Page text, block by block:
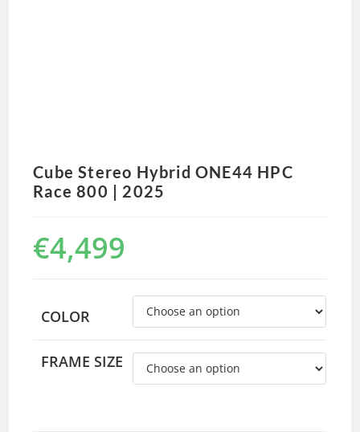
Cube Stereo Hybrid ONE44 HPC
Race 800 | 2025
€4,499
COLOR
FRAME SIZE